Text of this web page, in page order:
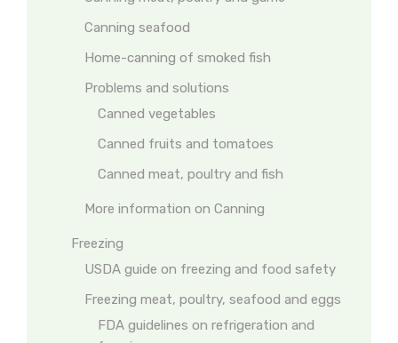
Canning seafood
Home-canning of smoked fish
Problems and solutions
Canned vegetables
Canned fruits and tomatoes
Canned meat, poultry and fish
More information on Canning
Freezing
USDA guide on freezing and food safety
Freezing meat, poultry, seafood and eggs
FDA guidelines on refrigeration and